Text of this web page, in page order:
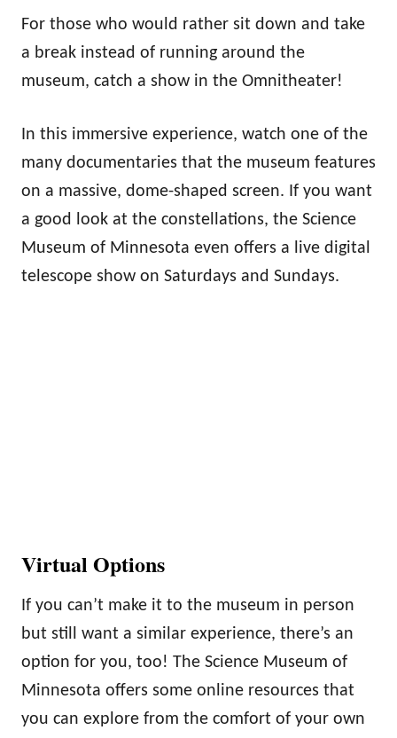
For those who would rather sit down and take
a break instead of running around the
museum, catch a show in the Omnitheater!
In this immersive experience, watch one of the
many documentaries that the museum features
on a massive, dome-shaped screen. If you want
a good look at the constellations, the Science
Museum of Minnesota even offers a live digital
telescope show on Saturdays and Sundays.
Virtual Options
If you can’t make it to the museum in person
but still want a similar experience, there’s an
option for you, too! The Science Museum of
Minnesota offers some online resources that
you can explore from the comfort of your own